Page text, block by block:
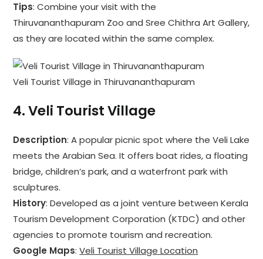
Tips: Combine your visit with the
Thiruvananthapuram Zoo and Sree Chithra Art Gallery,
as they are located within the same complex.
Veli Tourist Village in Thiruvananthapuram
4.Veli Tourist Village
Description: A popular picnic spot where the Veli Lake
meets the Arabian Sea. It offers boat rides, a floating
bridge, children’s park, and a waterfront park with
sculptures.
History: Developed as a joint venture between Kerala
Tourism Development Corporation (KTDC) and other
agencies to promote tourism and recreation.
Google Maps:Veli Tourist Village Location